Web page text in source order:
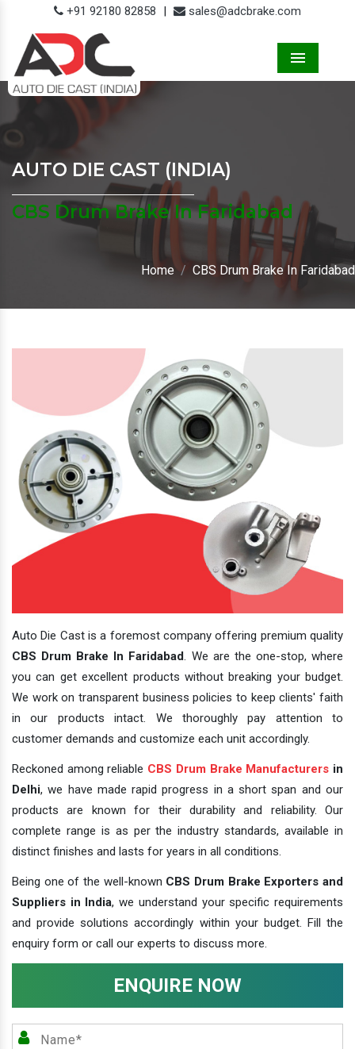
+91 92180 82858 | sales@adcbrake.com
AUTO DIE CAST (INDIA)
CBS Drum Brake In Faridabad
Home CBS Drum Brake In Faridabad
Auto Die Cast is a foremost company offering premium quality
CBS Drum Brake In Faridabad. We are the one-stop, where
you can get excellent products without breaking your budget.
We work on transparent business policies to keep clients' faith
in our products intact. We thoroughly pay attention to
customer demands and customize each unit accordingly.
Reckoned among reliable CBS Drum Brake Manufacturers in
Delhi, we have made rapid progress in a short span and our
products are known for their durability and reliability. Our
complete range is as per the industry standards, available in
distinct finishes and lasts for years in all conditions.
Being one of the well-known CBS Drum Brake Exporters and
Suppliers in India, we understand your specific requirements
and provide solutions accordingly within your budget. Fill the
enquiry form or call our experts to discuss more.
ENQUIRE NOW